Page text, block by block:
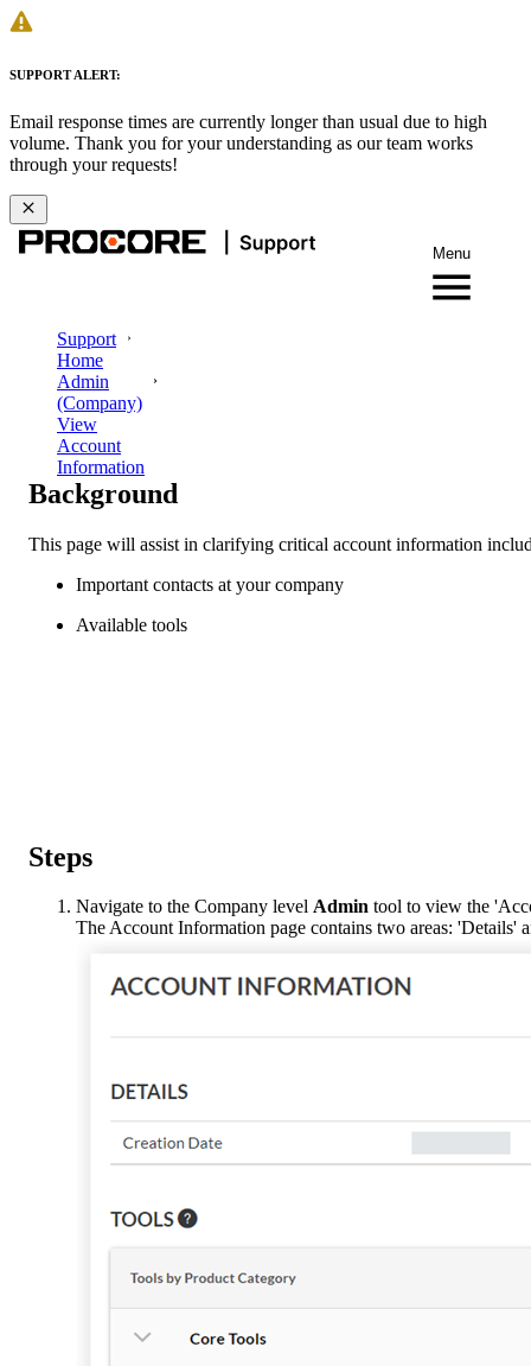
SUPPORT ALERT:
Email response times are currently longer than usual due to high
volume. Thank you for your understanding as our team works
through your requests!
Menu
Support
Home
Admin
(Company)
View
Account
Information
Background
This page will assist in clarifying critical account information
Important contacts at your company
Available tools
Steps
Navigate to the Company level Admin tool to view the
The Account Information page contains two areas: 'Details'